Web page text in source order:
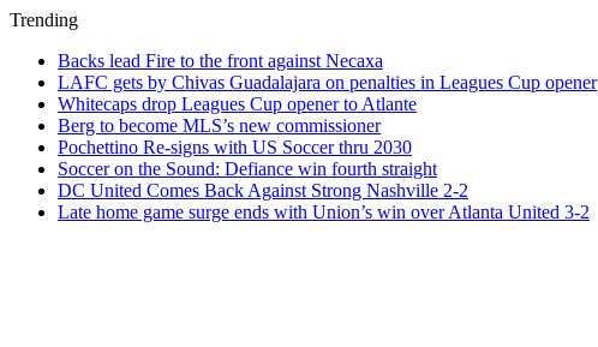
Trending
Backs lead Fire to the front against Necaxa
LAFC gets by Chivas Guadalajara on penalties in Leagues Cup opener
Whitecaps drop Leagues Cup opener to Atlante
Berg to become MLS’s new commissioner
Pochettino Re-signs with US Soccer thru 2030
Soccer on the Sound: Defiance win fourth straight
DC United Comes Back Against Strong Nashville 2-2
Late home game surge ends with Union’s win over Atlanta United 3-2